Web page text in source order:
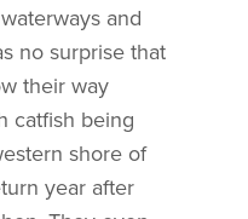
and
no surprise that
their way
catfish being
shore of
year after